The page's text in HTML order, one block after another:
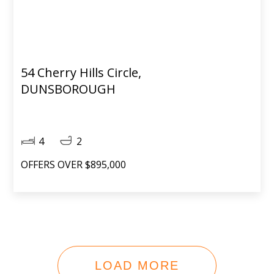
54 Cherry Hills Circle,
DUNSBOROUGH
4
2
OFFERS OVER $895,000
LOAD MORE